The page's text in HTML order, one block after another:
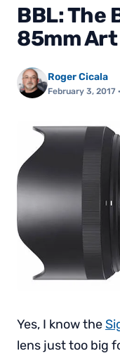
BBL: The
85mm
Roger Cicala
February 3, 2017
Yes, I know the
lens just too big